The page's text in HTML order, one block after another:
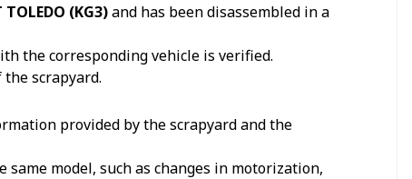
TOLEDO (KG3)and has been disassembled in a
the corresponding vehicle is verified.
scrapyard.
provided by the scrapyard and the
model, such as changes in motorization,